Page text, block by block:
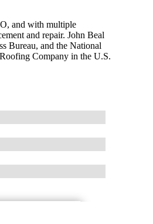
and with multiple
and repair. John Beal
Bureau, and the National
Company in the U.S.